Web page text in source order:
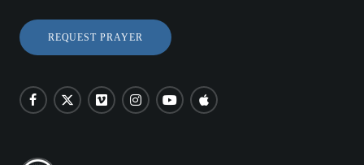
REQUEST PRAYER